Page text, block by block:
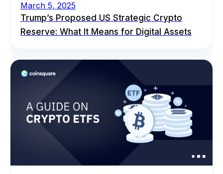
March 5, 2025
Trump’s Proposed US Strategic Crypto
Reserve: What It Means for Digital Assets